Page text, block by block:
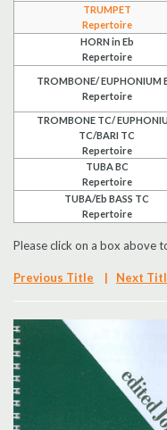
Quickview
Search
UK Retailers
Contact Us
BULLETIN
TRUMPET
Repertoire
HORN in Eb
Repertoire
TROMBONE/ EUPHONIUM
Repertoire
TROMBONE TC/
TC/BARI TC
Repertoire
TUBA BC
Repertoire
TUBA/Eb BASS TC
Repertoire
Please click on a box above
Previous Title | Next